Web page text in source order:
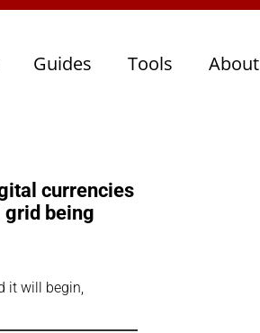
Guides Tools About
currencies
grid being
it will begin,